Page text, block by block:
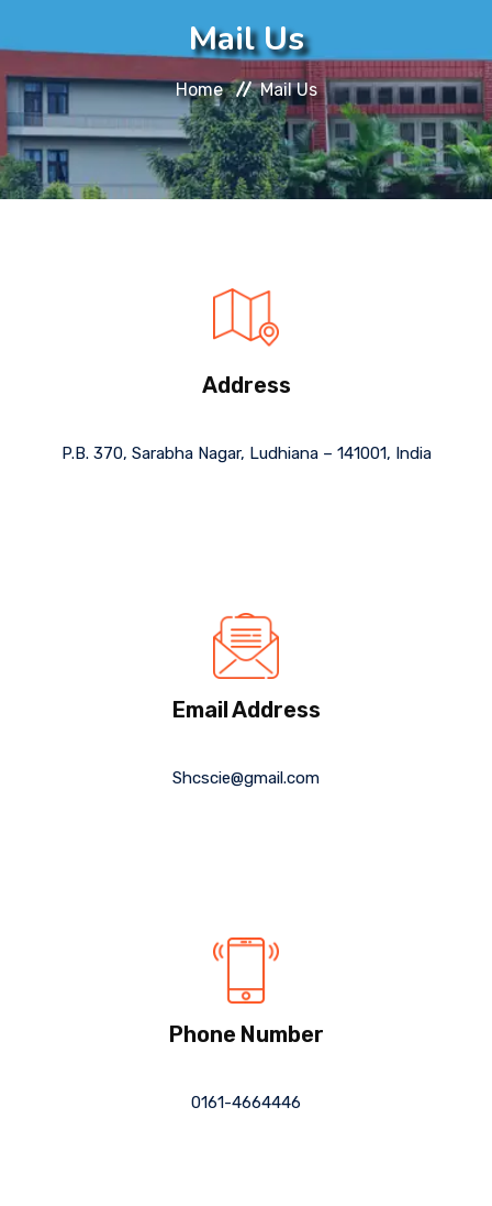
Message
Prospectus
Mail Us
Home Mail Us
Address
P.B. 370, Sarabha Nagar, Ludhiana – 141001, India
Email Address
Shcscie@gmail.com
Phone Number
0161-4664446